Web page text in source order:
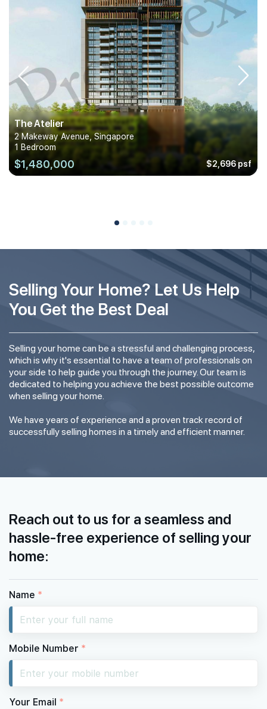
The Atelier
2 Makeway Avenue, Singapore
1 Bedroom
$1,480,000 $2,696 psf
Selling Your Home? Let Us Help
You Get the Best Deal
Selling your home can be a stressful and challenging process,
which is why it's essential to have a team of professionals on
your side to help guide you through the journey. Our team is
dedicated to helping you achieve the best possible outcome
when selling your home.
We have years of experience and a proven track record of
successfully selling homes in a timely and efficient manner.
Reach out to us for a seamless and
hassle-free experience of selling your
home:
Name *
Mobile Number *
Your Email *